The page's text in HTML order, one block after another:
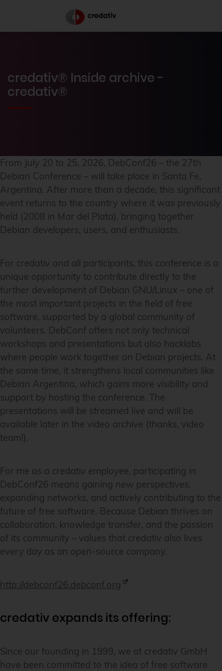
credativ® Inside archive -
credativ®
From July 20 to 25, 2026, DebConf26 – the 27th
Debian Conference – will take place in Santa Fe,
Argentina. After more than a decade, this significant
event returns to the country where it was previously
held (2008 in Mar del Plata), bringing together
Debian developers, users, and enthusiasts.
For credativ and all participants, this conference is a
unique opportunity to contribute directly to the
further development of Debian GNU/Linux – one of
the most important projects in the field of free
software, supported by a global community of
volunteers. DebConf offers not only technical
workshops and presentations but also hacklabs
where people work together on Debian projects. At
the same time, it strengthens local communities like
Debian Argentina, which gains more visibility and
support by hosting the conference. The
presentations will be streamed live and will be
available later in the video archive (thanks, video
team!).
For me as a credativ employee, participating in
DebConf26 means gaining new perspectives,
expanding networks, and actively contributing to the
future of free software. Because Debian thrives on
collaboration, knowledge transfer, and the passion
of its community – values that credativ also lives
every day as an open-source company.
http://debconf26.debconf.org
credativ expands its offering:
Since our founding in 1999, we at credativ GmbH
have been committed to the idea of free software